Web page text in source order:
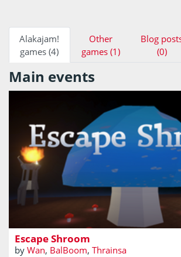
Alakajam!
games (4)
Other
games (1)
Blog
(0)
Main events
A first-person puzzle game
Escape Shroom
by Wan, BalBoom, Thrainsa